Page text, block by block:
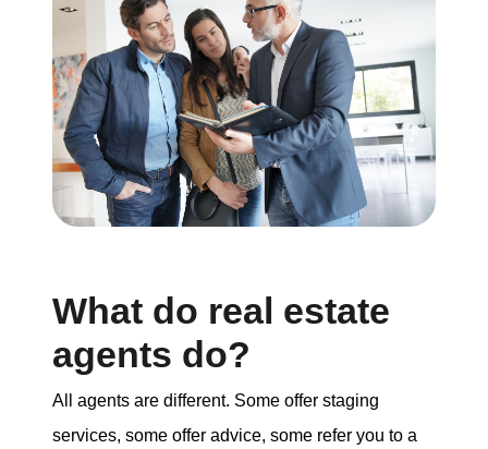
What do real estate
agents do?
All agents are different. Some offer staging
services, some offer advice, some refer you to a